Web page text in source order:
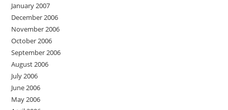
January 2007
December 2006
November 2006
October 2006
September 2006
August 2006
July 2006
June 2006
May 2006